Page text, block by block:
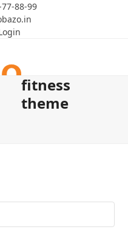
88-99
fitness
theme